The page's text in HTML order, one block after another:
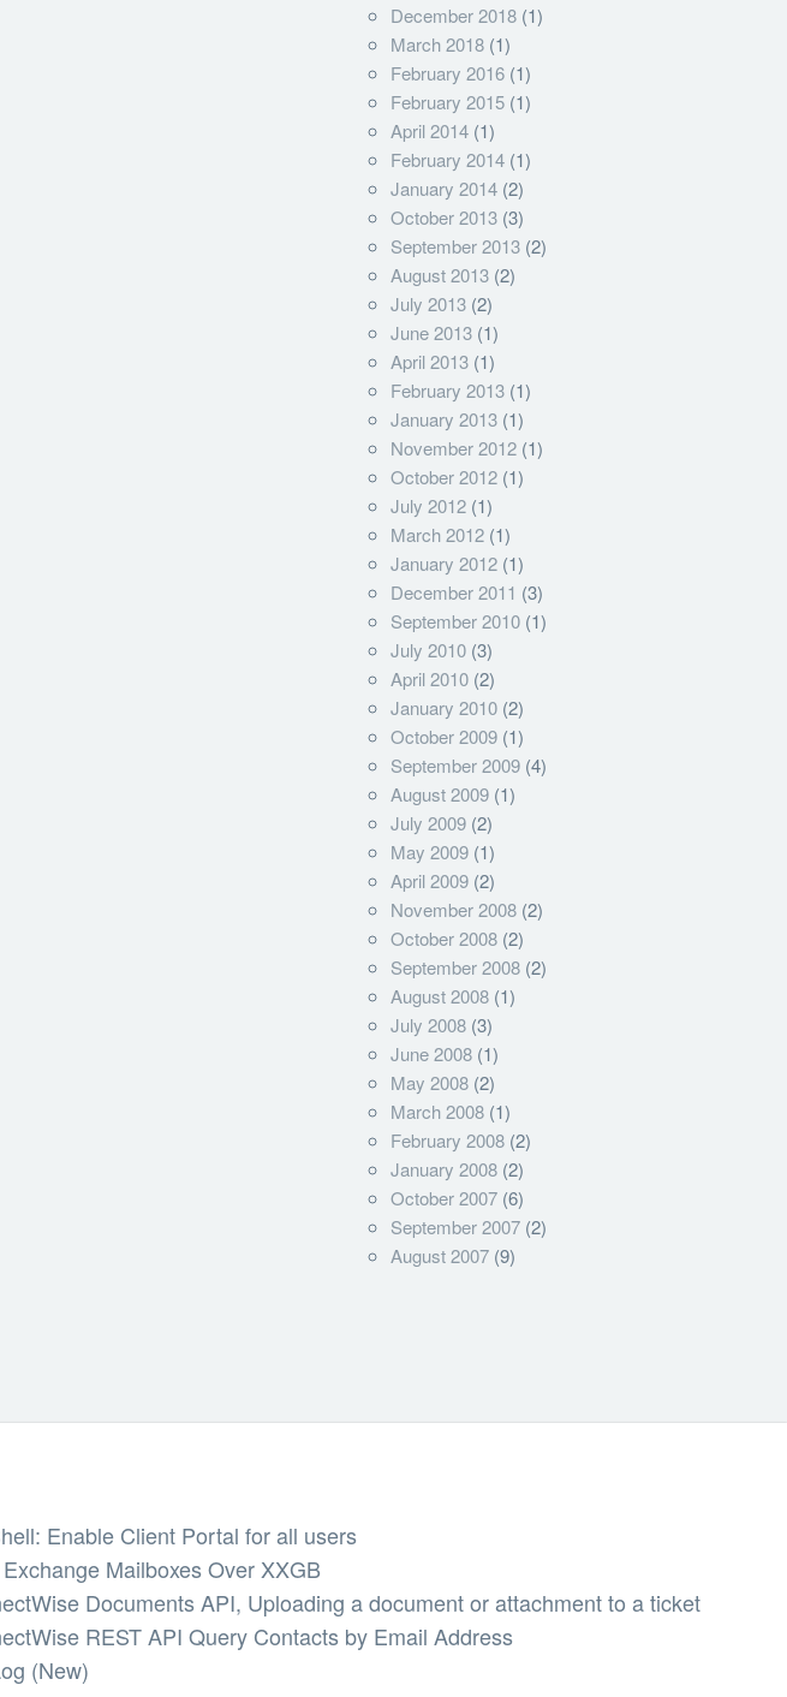
December 2018 (1)
March 2018 (1)
February 2016 (1)
February 2015 (1)
April 2014 (1)
February 2014 (1)
January 2014 (2)
October 2013 (3)
September 2013 (2)
August 2013 (2)
July 2013 (2)
June 2013 (1)
April 2013 (1)
February 2013 (1)
January 2013 (1)
November 2012 (1)
October 2012 (1)
July 2012 (1)
March 2012 (1)
January 2012 (1)
December 2011 (3)
September 2010 (1)
July 2010 (3)
April 2010 (2)
January 2010 (2)
October 2009 (1)
September 2009 (4)
August 2009 (1)
July 2009 (2)
May 2009 (1)
April 2009 (2)
November 2008 (2)
October 2008 (2)
September 2008 (2)
August 2008 (1)
July 2008 (3)
June 2008 (1)
May 2008 (2)
March 2008 (1)
February 2008 (2)
January 2008 (2)
October 2007 (6)
September 2007 (2)
August 2007 (9)
Enable Client Portal for all users
Mailboxes Over XXGB
Documents API, Uploading a document or attachment to a ticket
REST API Query Contacts by Email Address
(New)